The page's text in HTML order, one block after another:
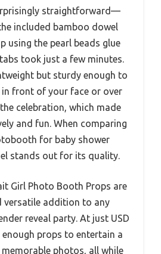
straightforward—
included bamboo dowel
using the pearl beads glue
took just a few minutes.
but sturdy enough to
front of your face or over
celebration, which made
and fun. When comparing
for baby shower
stands out for its quality.
Girl Photo Booth Props are
versatile addition to any
reveal party. At just USD
enough props to entertain a
photos, all while